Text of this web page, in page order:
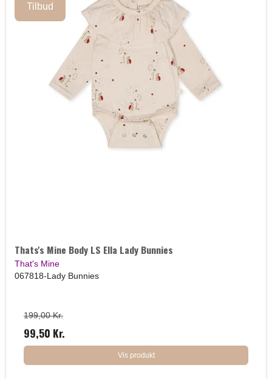
Tilbud
Thats's Mine Body LS Ella Lady Bunnies
That's Mine
067818-Lady Bunnies
199,00 Kr.
99,50 Kr.
Vis produkt